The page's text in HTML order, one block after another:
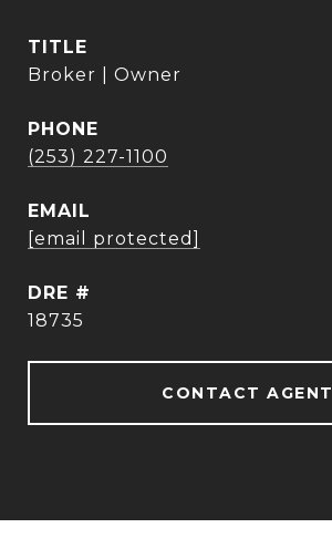
TITLE
Broker | Owner
PHONE
(253) 227-1100
EMAIL
[email protected]
DRE #
18735
CONTACT AGENT